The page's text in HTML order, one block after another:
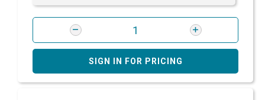
SIGN IN FOR PRICING